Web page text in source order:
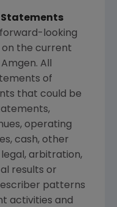
looking
the current
Amgen. All
of
that could be
operating
cash, other
arbitration,
results or
patterns
activities and